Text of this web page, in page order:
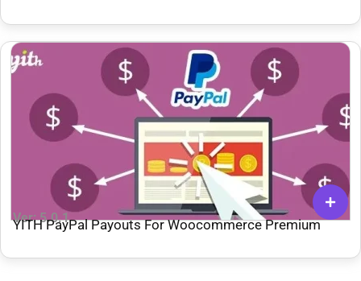
Ver: 5.0.1
YITH PayPal Payouts For Woocommerce Premium